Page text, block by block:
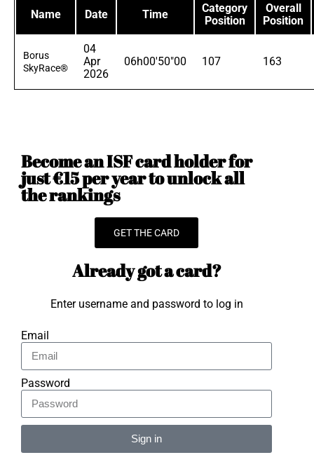
Name Date Time
Category
Position
Overall
Position
Borus
SkyRace®
04
Apr
2026
06h00'50"00 107 163
Become an ISF card holder for
just €15 per year to unlock all
the rankings
GET THE CARD
Already got a card?
Enter username and password to log in
Email
Password
Sign in